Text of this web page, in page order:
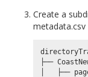
Create a
metadata.csv
├──
│   ├──